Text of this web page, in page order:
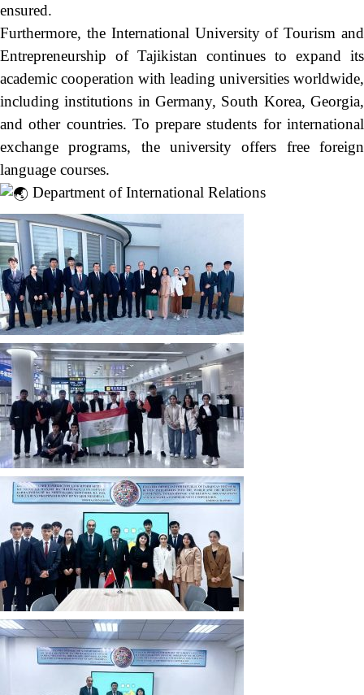
ensured.
Furthermore, the International University of Tourism and
Entrepreneurship of Tajikistan continues to expand its
academic cooperation with leading universities worldwide,
including institutions in Germany, South Korea, Georgia,
and other countries. To prepare students for international
exchange programs, the university offers free foreign
language courses.
Department of International Relations